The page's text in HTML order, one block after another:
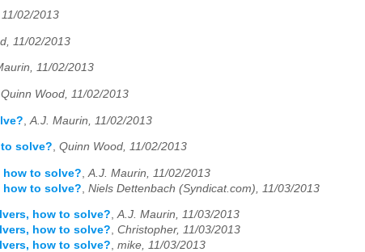
02/2013
11/02/2013
11/02/2013
Quinn Wood, 11/02/2013
A.J. Maurin, 11/02/2013
solve?, Quinn Wood, 11/02/2013
how to solve? A.J. Maurin, 11/02/2013
how to solve? Niels Dettenbach (Syndicat.com), 11/03/2013
how to solve?,A.J. Maurin, 11/03/2013
how to solve?, Christopher, 11/03/2013
how to solve?, mike, 11/03/2013